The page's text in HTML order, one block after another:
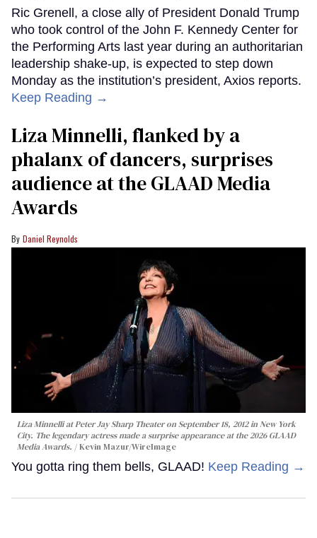
Ric Grenell, a close ally of President Donald Trump
who took control of the John F. Kennedy Center for
the Performing Arts last year during an authoritarian
leadership shake-up, is expected to step down
Monday as the institution’s president, Axios reports.
Keep Reading →
Liza Minnelli, flanked by a
phalanx of dancers, surprises
audience at the GLAAD Media
Awards
Daniel Reynolds
Liza Minnelli at Peter Jay Sharp Theater on September 18, 2012 in New York
City. The legendary actress made a surprise appearance at the 2026 GLAAD
Media Awards.
Kevin Mazur/WireImage
You gotta ring them bells, GLAAD! Keep Reading →